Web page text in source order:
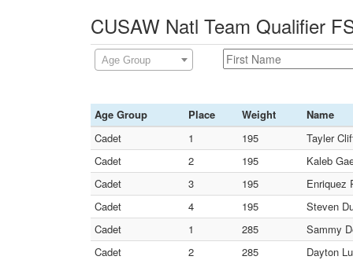
CUSAW Natl Team Qualifier
Age Group
Age Group Place Weight
Name
Cadet
1 195
Tayler
Cadet
2 195
Kaleb
Cadet
3 195
Enriquez
Cadet
4 195
Steven
Cadet
1 285
Sammy
Cadet
2 285
Dayton